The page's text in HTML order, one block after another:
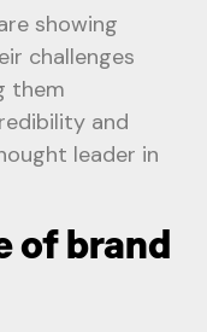
showing
challenges
them
and
leader in
of brand